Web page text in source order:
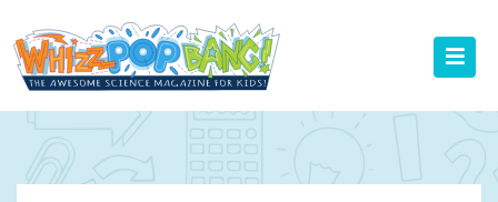
to
content